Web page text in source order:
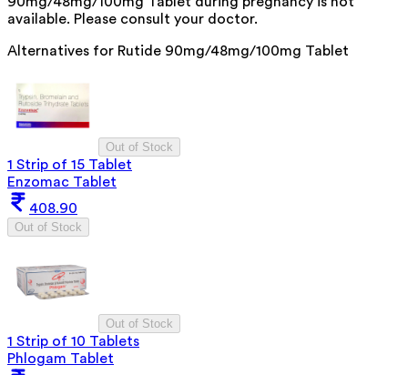
available. Please consult your doctor.
Alternatives for Rutide 90mg/48mg/100mg Tablet
Out of Stock
1 Strip of 15 Tablet
Enzomac Tablet
408.90
Out of Stock
Out of Stock
1 Strip of 10 Tablets
Phlogam Tablet